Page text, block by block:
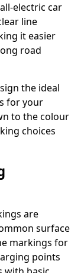
electric car
line
it easier
road
the ideal
for your
to the colour
choices
are
surface
markings for
points